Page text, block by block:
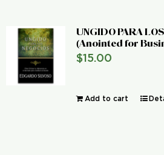
UNGIDO PARA
(Anointed for
$15.00
Add to cart